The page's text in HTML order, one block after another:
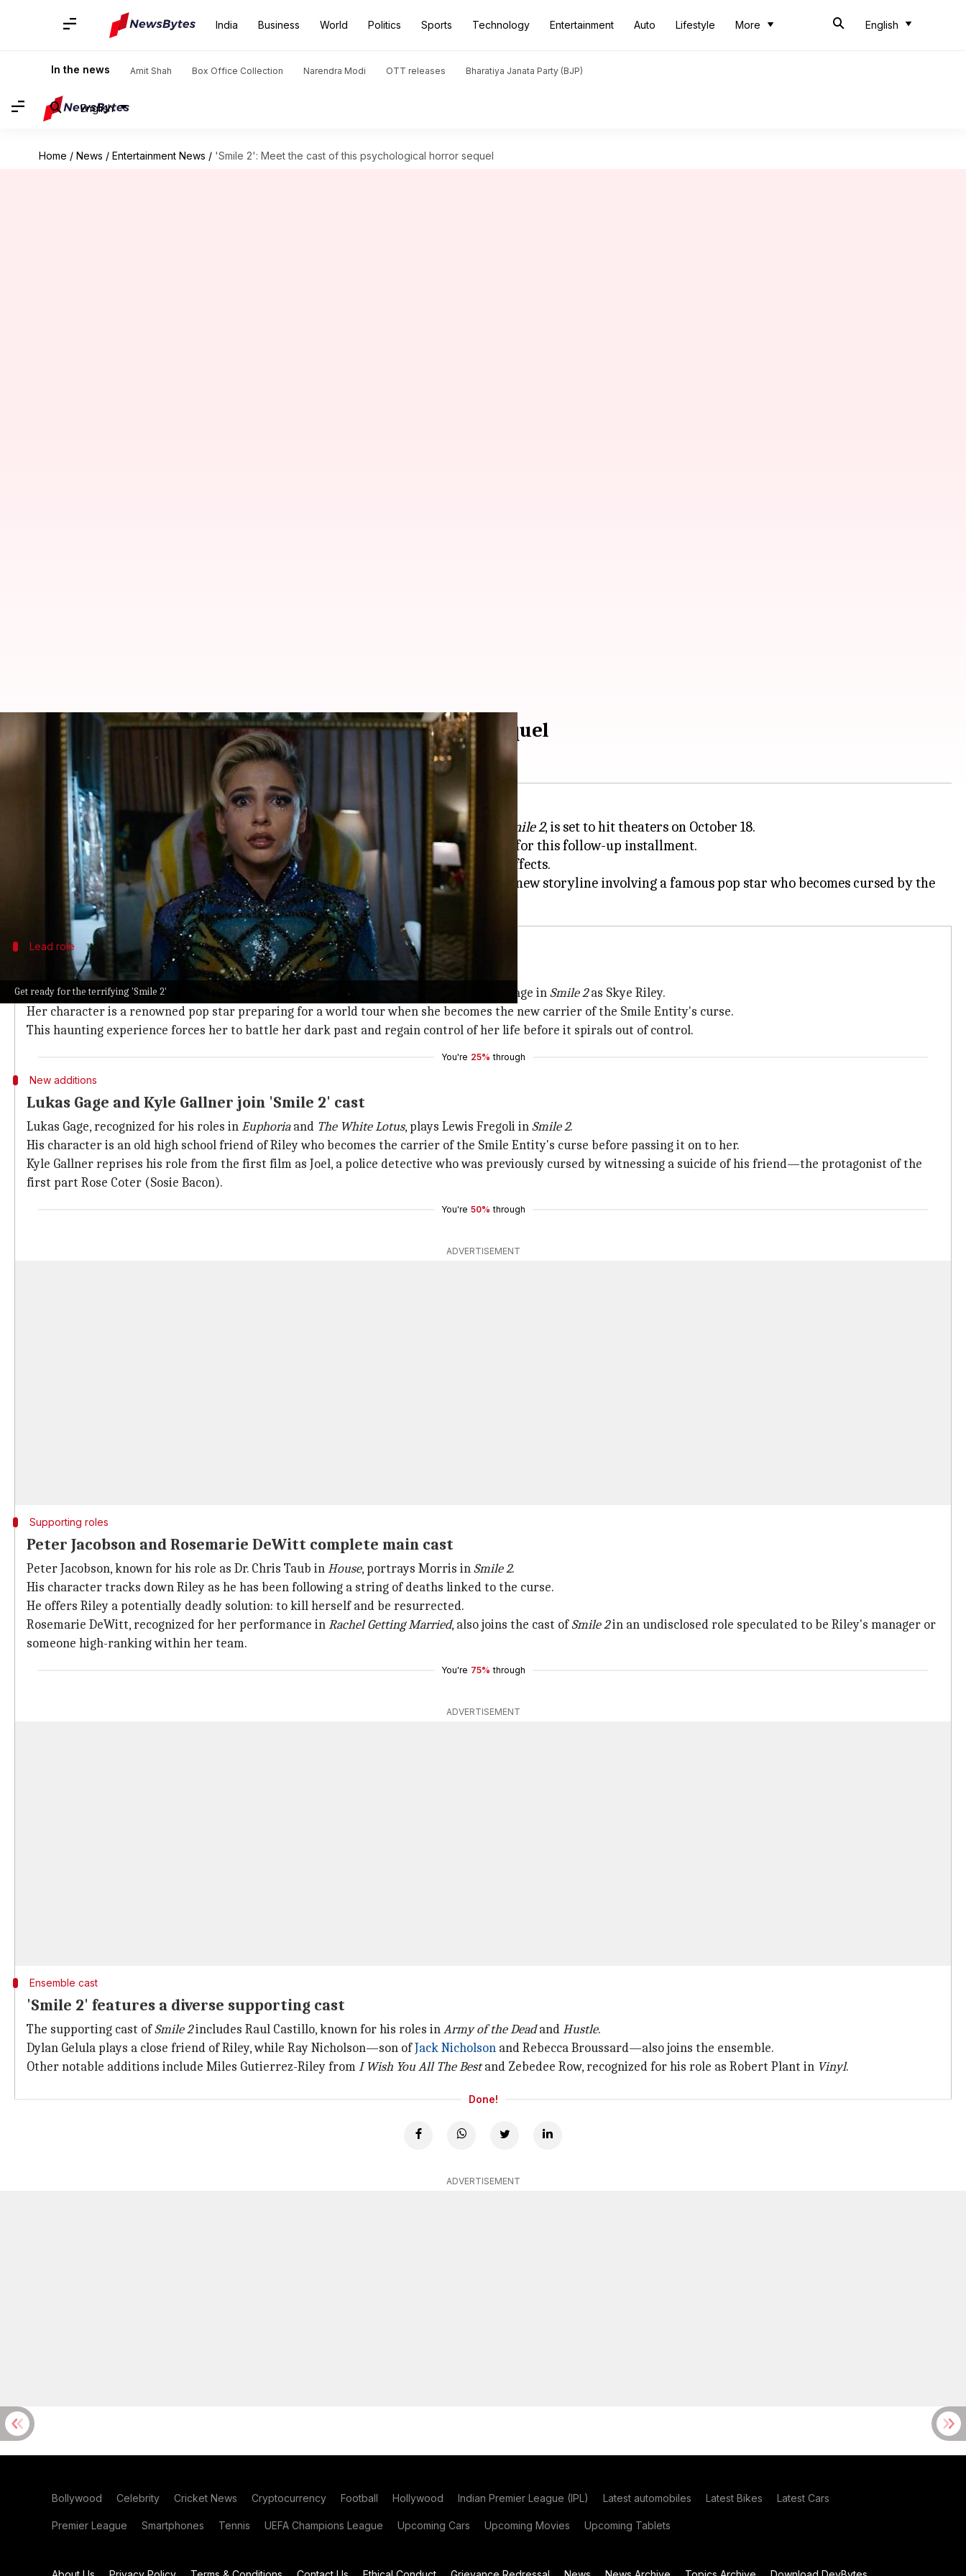
India Business World Politics Sports Technology Entertainment Auto Lifestyle More English
In the news Amit Shah Box Office Collection Narendra Modi OTT releases Bharatiya Janata Party (BJP)
English
Home / News / Entertainment News / 'Smile 2': Meet the cast of this psychological horror sequel
Get ready for the terrifying 'Smile 2'
'Smile 2': Meet the cast of this psychological horror sequel
By Tanvi Gupta
What's the story
The highly -anticipated sequel to the 2022 psychological horror film Smile, titled Smile 2, is set to hit theaters on October 18.
The originalHollywoodfilm was a critical and commercial success, paving the way for this follow-up installment.
The sequel continues the chilling narrative of the "Smile Entity" and its terrifying effects.
While it addresses unresolved issues from its predecessor, it primarily focuses on a new storyline involving a famous pop star who becomes cursed by the
Lead role
Naomi Scott leads the cast as Skye Riley
Naomi Scott, known for her roles in Charlie's Angels , takes center stage inSmile 2as Skye Riley.
Her character is a renowned pop star preparing for a world tour when she becomes the new carrier of the Smile Entity's curse.
This haunting experience forces her to battle her dark past and regain control of her life before it spirals out of control.
You're 25% through
New additions
Lukas Gage and Kyle Gallner join 'Smile 2' cast
Lukas Gage, recognized for his roles inEuphoriaand The White Lotus, plays Lewis Fregoli inSmile 2.
His character is an old high school friend of Riley who becomes the carrier of the Smile Entity's curse before passing it on to her.
Kyle Gallner reprises his role from the first film as Joel, a police detective who was previously cursed by witnessing a suicide of his friend—the protagonist of the
first part Rose Coter (Sosie Bacon).
You're 50% through
ADVERTISEMENT
Supporting roles
Peter Jacobson and Rosemarie DeWitt complete main cast
Peter Jacobson, known for his role as Dr. Chris Taub inHouse, portrays Morris inSmile 2.
His character tracks down Riley as he has been following a string of deaths linked to the curse.
He offers Riley a potentially deadly solution: to kill herself and be resurrected.
Rosemarie DeWitt, recognized for her performance inRachel Getting Married, also joins the cast ofSmile 2in an undisclosed role speculated to be Riley's manager or
someone high-ranking within her team.
You're 75% through
ADVERTISEMENT
Ensemble cast
'Smile 2' features a diverse supporting cast
The supporting cast ofSmile 2includes Raul Castillo, known for his roles inArmy of the DeadandHustle.
Dylan Gelula plays a close friend of Riley, while Ray Nicholson—son ofJack Nicholson and Rebecca Broussard—also joins the ensemble.
Other notable additions include Miles Gutierrez-Riley fromI Wish YouAll TheBestand Zebedee Row, recognized for his role as Robert Plant in Vinyl.
Done!
ADVERTISEMENT
Bollywood Celebrity Cricket News Cryptocurrency Football Hollywood Indian Premier League (IPL) Latest automobiles Latest Bikes Latest Cars
Premier League Smartphones Tennis UEFA Champions League Upcoming Cars Upcoming Movies Upcoming Tablets